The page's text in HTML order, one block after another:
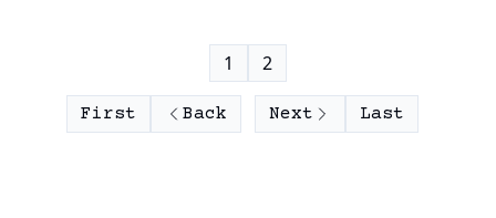
First Back
1 2
Next Last